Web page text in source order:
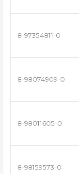
8-97354811-0
8-98074909-0
8-98011605-0
8-98159573-0